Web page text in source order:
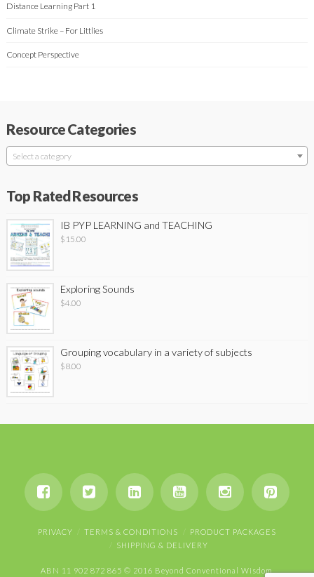
Distance Learning Part 1
Climate Strike – For Littlies
Concept Perspective
Resource Categories
Select a category
Top Rated Resources
IB PYP LEARNING and TEACHING
$ 15.00
Exploring Sounds
$4.00
Grouping vocabulary in a variety of subjects
$8.00
PRIVACY TERMS & CONDITIONS
PRODUCT PACKAGES
SHIPPING & DELIVERY
ABN 11 902 872 865 © 2016 Beyond Conventional Wisdom